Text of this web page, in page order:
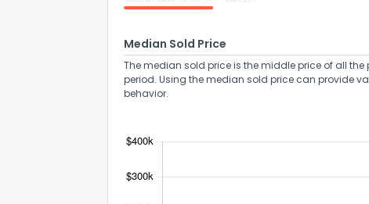
Median Sold Price
The median sold price is the middle price of all
period. Using the median sold price can provide
behavior.